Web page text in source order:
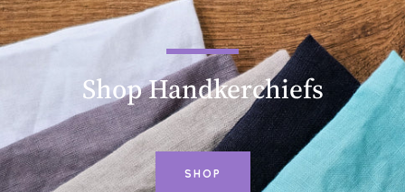
Shop Handkerchiefs
SHOP